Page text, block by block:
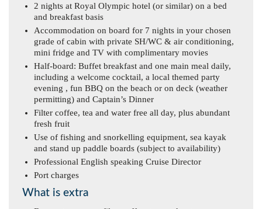
2 nights at Royal Olympic hotel (or similar) on a bed
and breakfast basis
Accommodation on board for 7 nights in your chosen
grade of cabin with private SH/WC & air conditioning,
mini fridge and TV with complimentary movies
Half-board: Buffet breakfast and one main meal daily,
including a welcome cocktail, a local themed party
evening , fun BBQ on the beach or on deck (weather
permitting) and Captain’s Dinner
Filter coffee, tea and water free all day, plus abundant
fresh fruit
Use of fishing and snorkelling equipment, sea kayak
and stand up paddle boards (subject to availability)
Professional English speaking Cruise Director
Port charges
What is extra